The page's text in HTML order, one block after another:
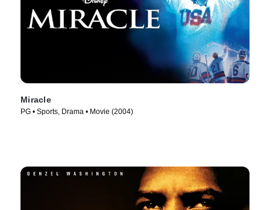
Miracle
PG • Sports, Drama • Movie (2004)